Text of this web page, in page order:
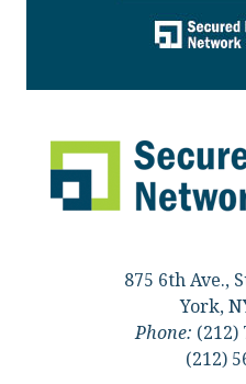
875 6th Ave.,
York,
Phone: (212)
(212)